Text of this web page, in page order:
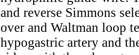
and reverse Simmons
over and Waltman loop
hypogastric artery and